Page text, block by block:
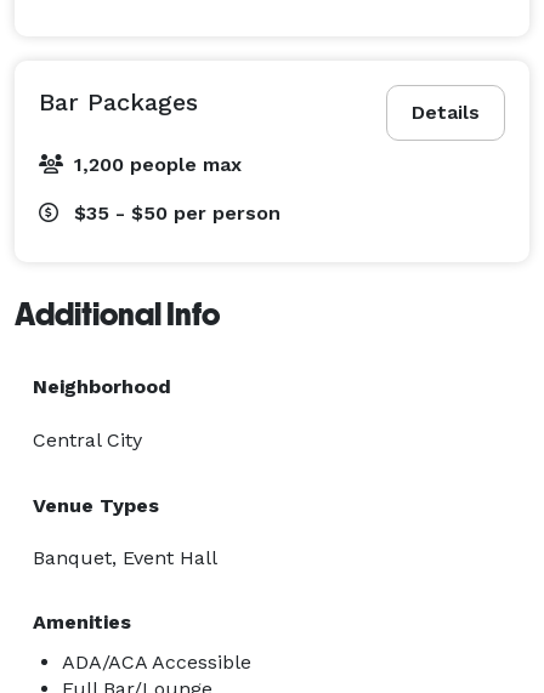
Details
Bar Packages
1,200 people max
$35 - $50 per person
Additional Info
Neighborhood
Central City
Venue Types
Banquet, Event Hall
Amenities
ADA/ACA Accessible